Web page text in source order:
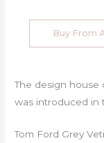
Buy From
The design house
was introduced in
Tom Ford Grey